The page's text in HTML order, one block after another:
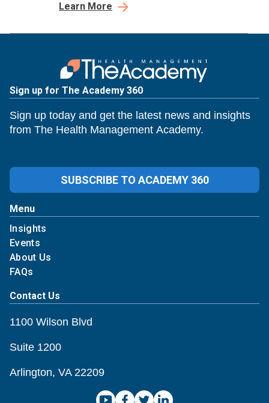
Learn More
Sign up for The Academy 360
Sign up today and get the latest news and insights
from The Health Management Academy.
SUBSCRIBE TO ACADEMY 360
Menu
Insights
Events
About Us
FAQs
Contact Us
1100 Wilson Blvd
Suite 1200
Arlington, VA 22209